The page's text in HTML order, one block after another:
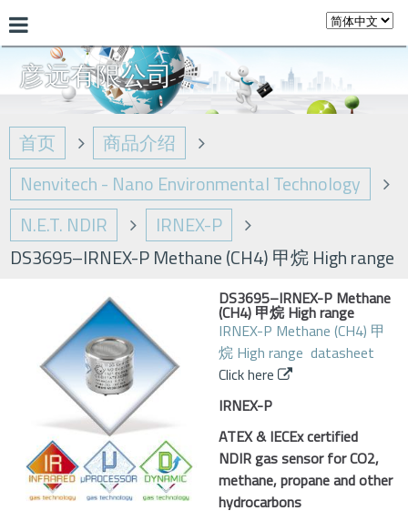
彦远有限公司
首页
商品介绍
Nenvitech - Nano Environmental Technology
N.E.T. NDIR
IRNEX-P
DS3695–IRNEX-P Methane (CH4) 甲烷 High range
DS3695–IRNEX-P Methane
(CH4) 甲烷 High range
IRNEX-P Methane (CH4) 甲
烷 High range datasheet
Click here
IRNEX-P
ATEX & IECEx certified
NDIR gas sensor for CO2,
methane, propane and other
hydrocarbons